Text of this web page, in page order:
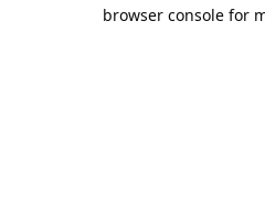
browser console for